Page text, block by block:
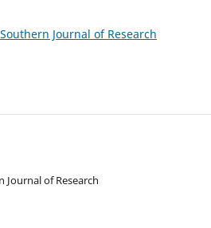
Journal of Research
Journal of Research